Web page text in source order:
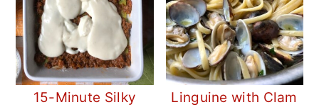
15-Minute Silky
Linguine with Clam